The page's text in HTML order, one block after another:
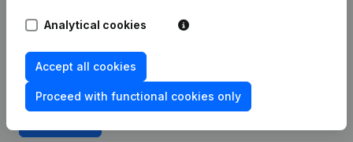
supplemented with the optional “Plug & play
integration” add-on. This add-on is not included by
this add-on depends on your specific integration
needs and is available on request.
Analytical cookies
Accept all cookies
Proceed with functional cookies only